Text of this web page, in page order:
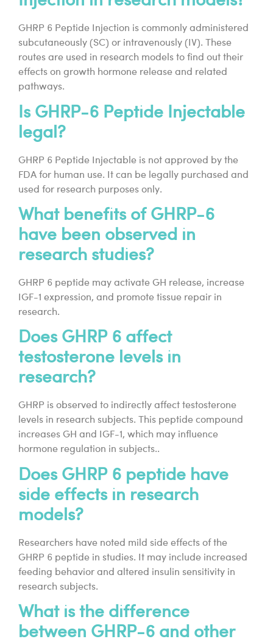
GHRP 6 Peptide Injection is commonly administered
subcutaneously (SC) or intravenously (IV). These
routes are used in research models to find out their
effects on growth hormone release and related
pathways.
Is GHRP-6 Peptide Injectable
legal?
GHRP 6 Peptide Injectable is not approved by the
FDA for human use. It can be legally purchased and
used for research purposes only.
What benefits of GHRP-6
have been observed in
research studies?
GHRP 6 peptide may activate GH release, increase
IGF-1 expression, and promote tissue repair in
research.
Does GHRP 6 affect
testosterone levels in
research?
GHRP is observed to indirectly affect testosterone
levels in research subjects. This peptide compound
increases GH and IGF-1, which may influence
hormone regulation in subjects..
Does GHRP 6 peptide have
side effects in research
models?
Researchers have noted mild side effects of the
GHRP 6 peptide in studies. It may include increased
feeding behavior and altered insulin sensitivity in
research subjects.
What is the difference
between GHRP-6 and other